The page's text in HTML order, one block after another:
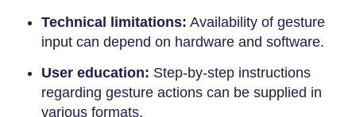
Technical limitations: Availability of gesture
input can depend on hardware and software.
User education: Step-by-step instructions
regarding gesture actions can be supplied in
various formats.